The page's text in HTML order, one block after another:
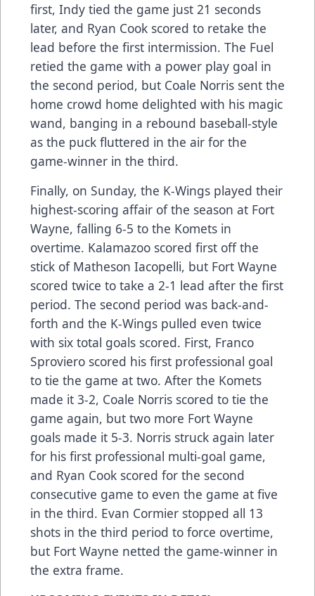
first, Indy tied the game just 21 seconds
later, and Ryan Cook scored to retake the
lead before the first intermission. The Fuel
retied the game with a power play goal in
the second period, but Coale Norris sent the
home crowd home delighted with his magic
wand, banging in a rebound baseball-style
as the puck fluttered in the air for the
game-winner in the third.
Finally, on Sunday, the K-Wings played their
highest-scoring affair of the season at Fort
Wayne, falling 6-5 to the Komets in
overtime. Kalamazoo scored first off the
stick of Matheson Iacopelli, but Fort Wayne
scored twice to take a 2-1 lead after the first
period. The second period was back-and-
forth and the K-Wings pulled even twice
with six total goals scored. First, Franco
Sproviero scored his first professional goal
to tie the game at two. After the Komets
made it 3-2, Coale Norris scored to tie the
game again, but two more Fort Wayne
goals made it 5-3. Norris struck again later
for his first professional multi-goal game,
and Ryan Cook scored for the second
consecutive game to even the game at five
in the third. Evan Cormier stopped all 13
shots in the third period to force overtime,
but Fort Wayne netted the game-winner in
the extra frame.